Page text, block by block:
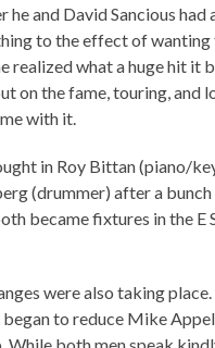
he and David Sancious had
to the effect of wanting
realized what a huge hit it
on the fame, touring, and
with it.
in Roy Bittan (piano/
(drummer) after a
became fixtures in the E
were also taking place.
began to reduce Mike